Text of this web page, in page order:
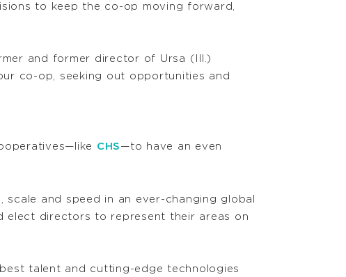
to keep the co-op moving forward,
and former director of Ursa (Ill.)
co-op, seeking out opportunities and
CHS —to have an even
and speed in an ever-changing global
elect directors to represent their areas on
talent and cutting-edge technologies